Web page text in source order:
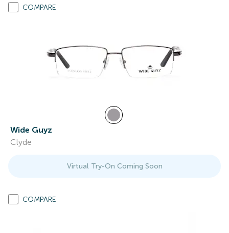
COMPARE
Wide Guyz
Clyde
Virtual Try-On Coming Soon
COMPARE